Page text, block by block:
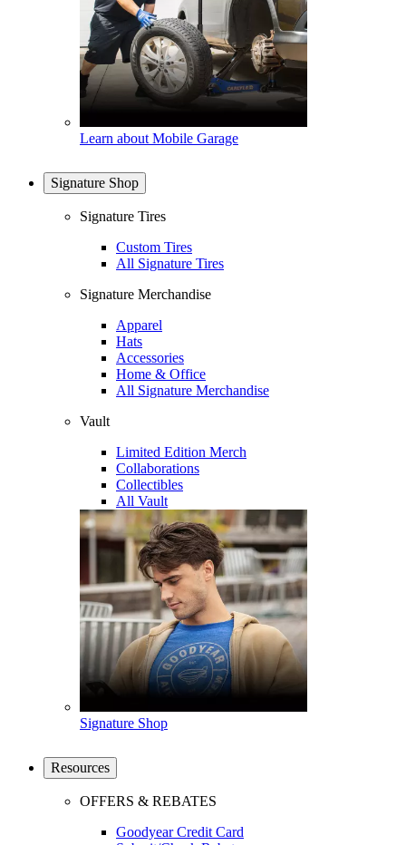
Learn about Mobile Garage
Signature Shop
Signature Tires
Custom Tires
All Signature Tires
Signature Merchandise
Apparel
Hats
Accessories
Home & Office
All Signature Merchandise
Vault
Limited Edition Merch
Collaborations
Collectibles
All Vault
Signature Shop
Resources
OFFERS & REBATES
Goodyear Credit Card